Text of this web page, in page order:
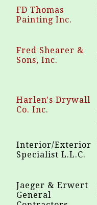
FD Thomas
Painting Inc.
Fred Shearer &
Sons, Inc.
Harlen's Drywall
Co. Inc.
Interior/Exterior
Specialist L.L.C.
Jaeger & Erwert
General